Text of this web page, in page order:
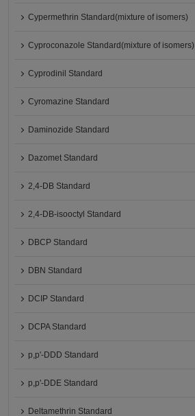
Cypermethrin Standard(mixture of isomers)
Cyproconazole Standard(mixture of isomers)
Cyprodinil Standard
Cyromazine Standard
Daminozide Standard
Dazomet Standard
2,4-DB Standard
2,4-DB-isooctyl Standard
DBCP Standard
DBN Standard
DCIP Standard
DCPA Standard
p,p'-DDD Standard
p,p'-DDE Standard
Deltamethrin Standard